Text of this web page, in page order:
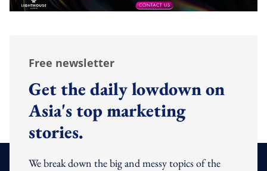
Free newsletter
Get the daily lowdown on
Asia's top marketing
stories.
We break down the big and messy topics of the